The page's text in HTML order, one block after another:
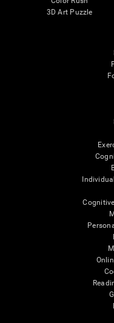
3D Art Puzzle